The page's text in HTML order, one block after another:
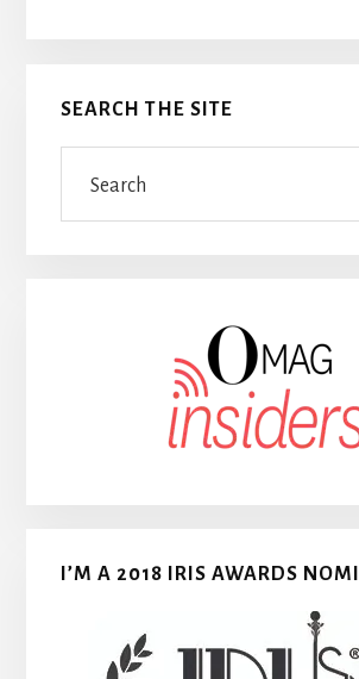
SEARCH THE SITE
I’M A 2018 IRIS AWARDS